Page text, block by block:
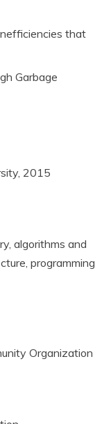
that
Garbage
2015
algorithms and
programming
Organization